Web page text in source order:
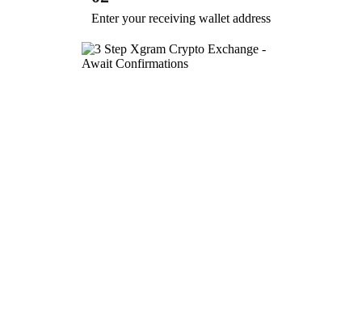
Enter your receiving wallet address